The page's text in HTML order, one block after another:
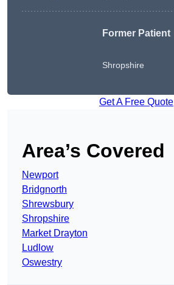
Former Patient
Shropshire
Get A Free Quote
Area’s Covered
Newport
Bridgnorth
Shrewsbury
Shropshire
Market Drayton
Ludlow
Oswestry